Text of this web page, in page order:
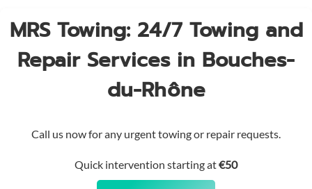
MRS Towing: 24/7 Towing and
Repair Services in Bouches-
du-Rhône
Call us now for any urgent towing or repair requests.
Quick intervention starting at€50